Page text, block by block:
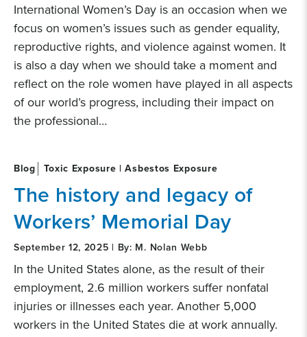
International Women’s Day is an occasion when we
focus on women’s issues such as gender equality,
reproductive rights, and violence against women. It
is also a day when we should take a moment and
reflect on the role women have played in all aspects
of our world’s progress, including their impact on
the professional…
Blog Toxic Exposure | Asbestos Exposure
The history and legacy of
Workers’ Memorial Day
September 12, 2025 | By: M. Nolan Webb
In the United States alone, as the result of their
employment, 2.6 million workers suffer nonfatal
injuries or illnesses each year. Another 5,000
workers in the United States die at work annually.